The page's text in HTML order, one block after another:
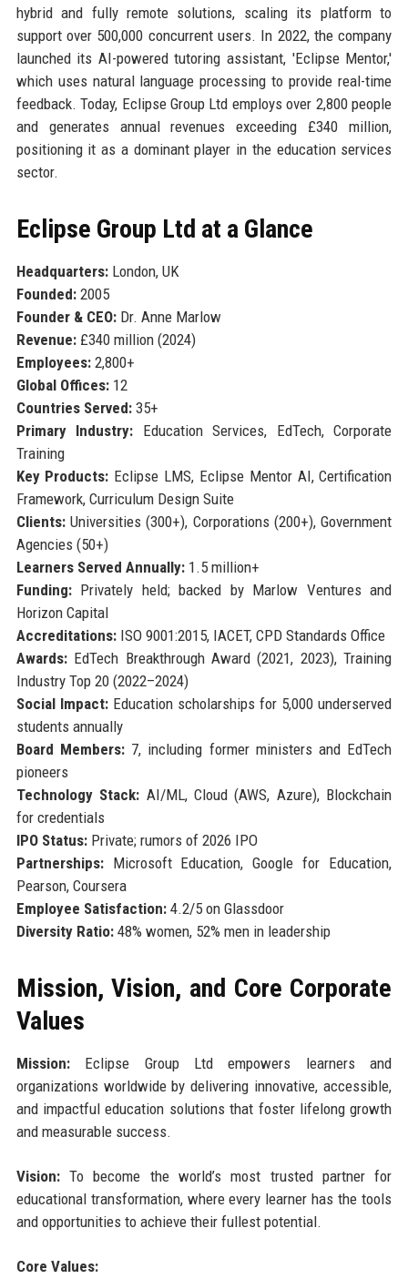
hybrid and fully remote solutions, scaling its platform to
support over 500,000 concurrent users. In 2022, the company
launched its AI-powered tutoring assistant, 'Eclipse Mentor,'
which uses natural language processing to provide real-time
feedback. Today, Eclipse Group Ltd employs over 2,800 people
and generates annual revenues exceeding £340 million,
positioning it as a dominant player in the education services
sector.
Eclipse Group Ltd at a Glance
Headquarters:London, UK
Founded:2005
Founder & CEO:Dr. Anne Marlow
Revenue:£340 million (2024)
Employees:2,800+
Global Offices:12
Countries Served:35+
Primary Industry: Education Services, EdTech, Corporate
Training
Key Products: Eclipse LMS, Eclipse Mentor AI, Certification
Framework, Curriculum Design Suite
Clients:Universities (300+), Corporations (200+), Government
Agencies (50+)
Learners Served Annually:1.5 million+
Funding:Privately held; backed by Marlow Ventures and
Horizon Capital
Accreditations:ISO 9001:2015, IACET, CPD Standards Office
Awards:EdTech Breakthrough Award (2021, 2023), Training
Industry Top 20 (2022–2024)
Social Impact:Education scholarships for 5,000 underserved
students annually
Board Members:7, including former ministers and EdTech
pioneers
Technology Stack: AI/ML, Cloud (AWS, Azure), Blockchain
for credentials
IPO Status:Private; rumors of 2026 IPO
Partnerships:Microsoft Education, Google for Education,
Pearson, Coursera
Employee Satisfaction:4.2/5 on Glassdoor
Diversity Ratio:48% women, 52% men in leadership
Mission, Vision, and Core Corporate
Values
Mission:Eclipse Group Ltd empowers learners and
organizations worldwide by delivering innovative, accessible,
and impactful education solutions that foster lifelong growth
and measurable success.
Vision:To become the world’s most trusted partner for
educational transformation, where every learner has the tools
and opportunities to achieve their fullest potential.
Core Values: